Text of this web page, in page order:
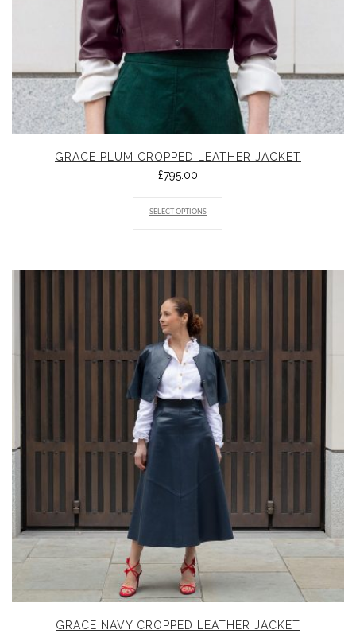
GRACE PLUM CROPPED LEATHER JACKET
£795.00
SELECT OPTIONS
GRACE NAVY CROPPED LEATHER JACKET